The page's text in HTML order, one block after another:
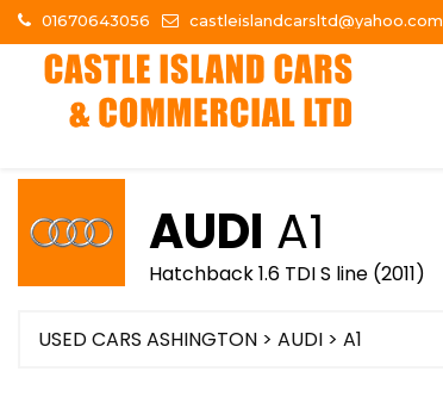
01670643056 castleislandcarsltd@yahoo.com
AUDI A1
Hatchback 1.6 TDI S line (2011)
USED CARS ASHINGTON > AUDI > A1